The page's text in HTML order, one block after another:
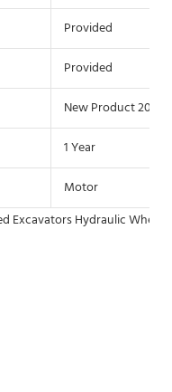
Provided
Provided
New Product 2021
1 Year
Motor